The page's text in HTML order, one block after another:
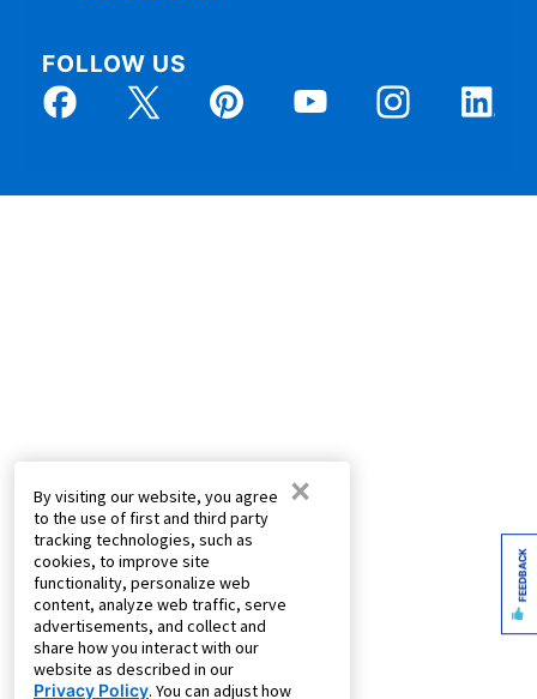
By visiting our website, you agree
to the use of first and third party
tracking technologies, such as
cookies, to improve site
functionality, personalize web
content, analyze web traffic, serve
advertisements, and collect and
share how you interact with our
website as described in our
Privacy Policy. You can adjust how
×
FOLLOW US
FEEDBACK